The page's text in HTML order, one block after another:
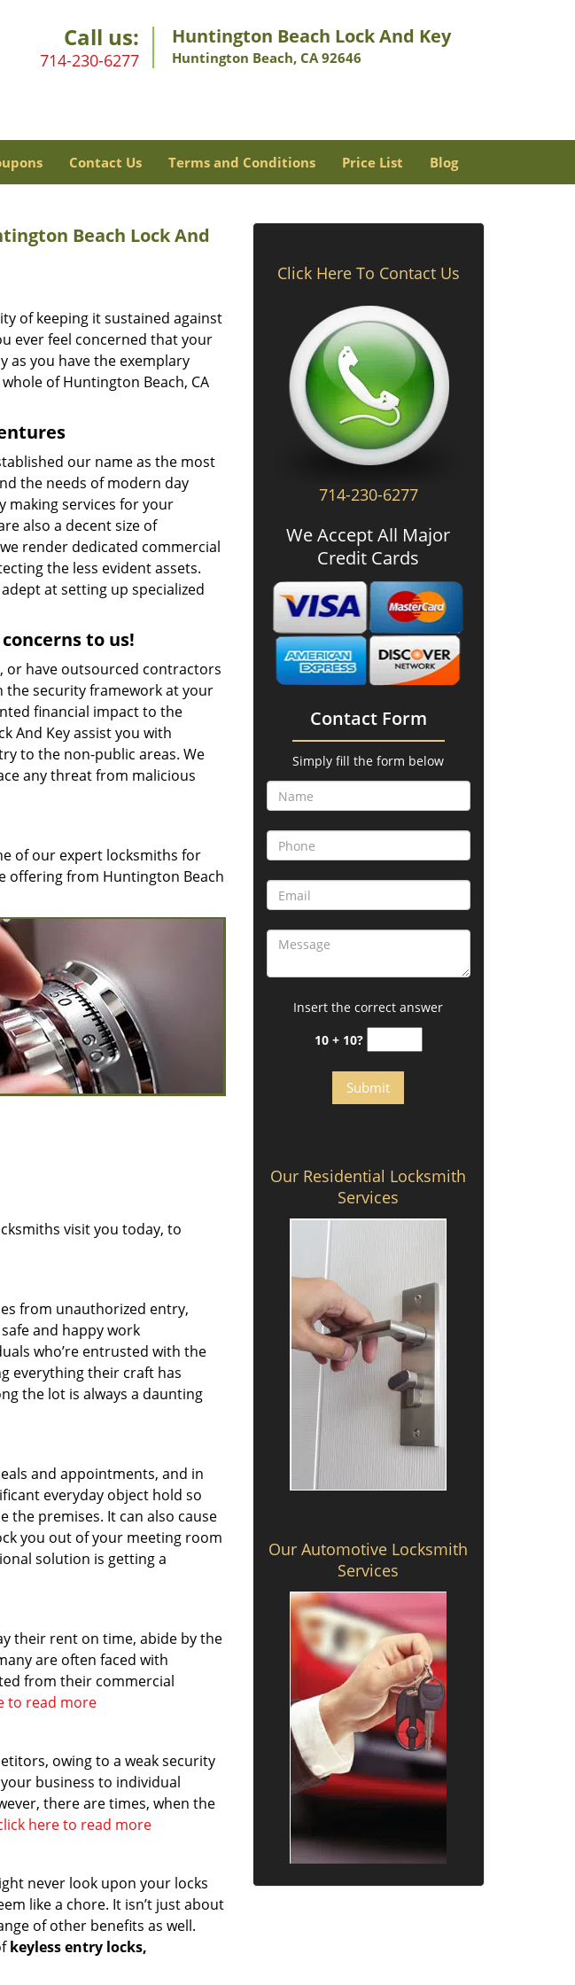
Call us:
714-230-6277
Huntington Beach Lock And Key
Huntington Beach, CA 92646
Contact Us Terms and Conditions Price List Blog
Beach Lock And
of keeping it sustained against
ever feel concerned that your
as you have the exemplary
of Huntington Beach, CA
our name as the most
the needs of modern day
making services for your
also a decent size of
render dedicated commercial
the less evident assets.
at setting up specialized
to us!
or have outsourced contractors
the security framework at your
financial impact to the
And Key assist you with
to the non-public areas. We
any threat from malicious
of our expert locksmiths for
offering from Huntington Beach
visit you today, to
from unauthorized entry,
and happy work
who’re entrusted with the
everything their craft has
the lot is always a daunting
and appointments, and in
everyday object hold so
the premises. It can also cause
you out of your meeting room
solution is getting a
their rent on time, abide by the
are often faced with
from their commercial
to read more
owing to a weak security
business to individual
there are times, when the
here to read more
never look upon your locks
like a chore. It isn’t just about
of other benefits as well.
keyless entry locks,
Click Here To Contact Us
714-230-6277
We Accept All Major
Credit Cards
Contact Form
Simply fill the form below
Insert the correct answer
10 + 10?
Our Residential Locksmith
Services
Our Automotive Locksmith
Services